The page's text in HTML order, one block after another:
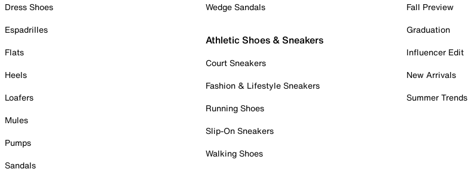
Dress Shoes
Espadrilles
Flats
Heels
Loafers
Mules
Pumps
Sandals
Wedge Sandals
Athletic Shoes & Sneakers
Court Sneakers
Fashion & Lifestyle Sneakers
Running Shoes
Slip-On Sneakers
Walking Shoes
Fall Preview
Graduation
Influencer Edit
New Arrivals
Summer Trends